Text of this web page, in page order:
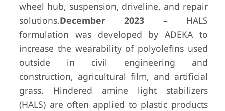
wheel hub, suspension, driveline, and repair
solutions.December 2023 – HALS
formulation was developed by ADEKA to
increase the wearability of polyolefins used
outside in civil engineering and
construction, agricultural film, and artificial
grass. Hindered amine light stabilizers
(HALS) are often applied to plastic products